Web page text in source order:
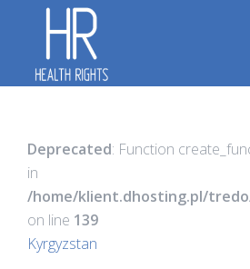
Deprecated: Function
in
/home/klient.dhosting.pl/
on line 139
Kyrgyzstan